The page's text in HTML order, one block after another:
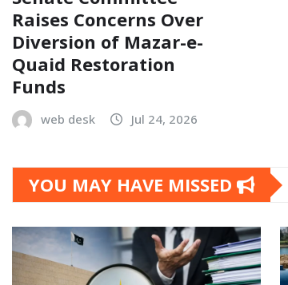
Raises Concerns Over
Diversion of Mazar-e-
Quaid Restoration
Funds
web desk Jul 24, 2026
YOU MAY HAVE MISSED